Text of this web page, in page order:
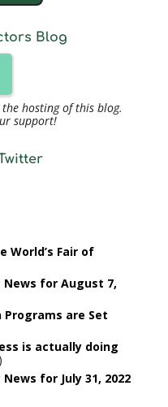
Blog
hosting of this blog.
support!
World’s Fair of
for August 7,
Programs are Set
is actually doing
for July 31, 2022